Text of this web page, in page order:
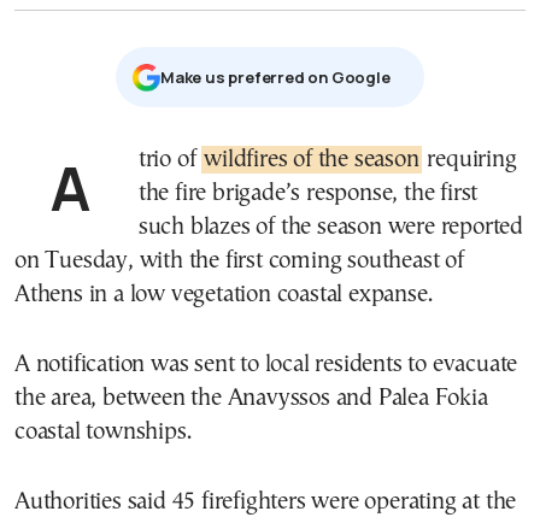
Μake us preferred on Google
A trio of wildfires of the season requiring
the fire brigade’s response, the first
such blazes of the season were reported
on Tuesday, with the first coming southeast of
Athens in a low vegetation coastal expanse.
A notification was sent to local residents to evacuate
the area, between the Anavyssos and Palea Fokia
coastal townships.
Authorities said 45 firefighters were operating at the